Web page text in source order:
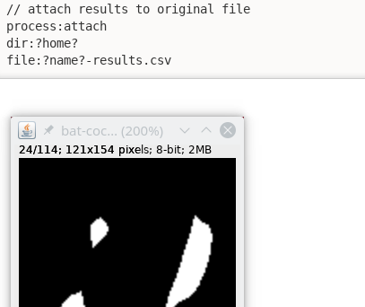
// attach results to original file
process:attach
dir:?home?
file:?name?-results.csv